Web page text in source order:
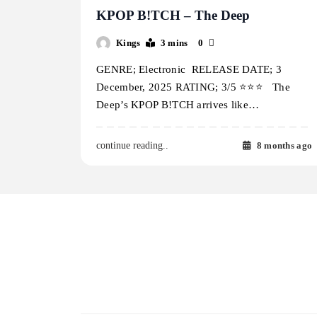
KPOP B!TCH – The Deep
Kings 3 mins 0
GENRE; Electronic RELEASE DATE; 3
December, 2025 RATING; 3/5 ⭐️⭐️⭐️ The
Deep’s KPOP B!TCH arrives like…
continue reading.. 8 months ago